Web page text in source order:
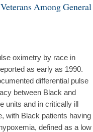
Among General
oximetry by race in
as early as 1990.
differential pulse
between Black and
units and in critically ill
with Black patients having
defined as a low